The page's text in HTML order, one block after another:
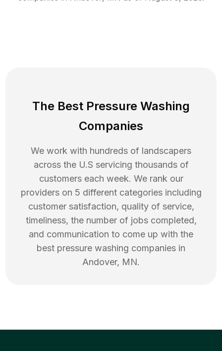
The Best Pressure Washing
Companies
We work with hundreds of landscapers
across the U.S servicing thousands of
customers each week. We rank our
providers on 5 different categories including
customer satisfaction, quality of service,
timeliness, the number of jobs completed,
and communication to come up with the
best pressure washing companies in
Andover, MN.